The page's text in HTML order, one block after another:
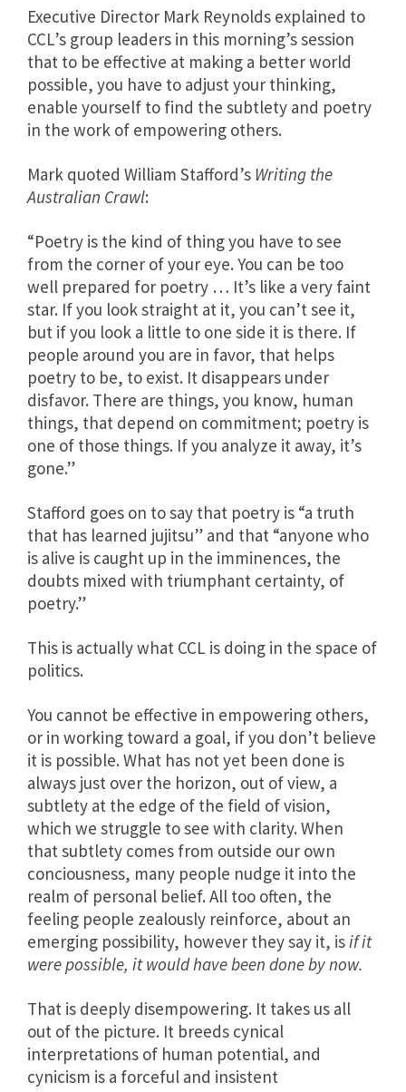
Executive Director Mark Reynolds explained to
CCL’s group leaders in this morning’s session
that to be effective at making a better world
possible, you have to adjust your thinking,
enable yourself to find the subtlety and poetry
in the work of empowering others.
Mark quoted William Stafford’s Writing the
Australian Crawl:
“Poetry is the kind of thing you have to see
from the corner of your eye. You can be too
well prepared for poetry … It’s like a very faint
star. If you look straight at it, you can’t see it,
but if you look a little to one side it is there. If
people around you are in favor, that helps
poetry to be, to exist. It disappears under
disfavor. There are things, you know, human
things, that depend on commitment; poetry is
one of those things. If you analyze it away, it’s
gone.”
Stafford goes on to say that poetry is “a truth
that has learned jujitsu” and that “anyone who
is alive is caught up in the imminences, the
doubts mixed with triumphant certainty, of
poetry.”
This is actually what CCL is doing in the space of
politics.
You cannot be effective in empowering others,
or in working toward a goal, if you don’t believe
it is possible. What has not yet been done is
always just over the horizon, out of view, a
subtlety at the edge of the field of vision,
which we struggle to see with clarity. When
that subtlety comes from outside our own
conciousness, many people nudge it into the
realm of personal belief. All too often, the
feeling people zealously reinforce, about an
emerging possibility, however they say it, isif it
were possible, it would have been done by now.
That is deeply disempowering. It takes us all
out of the picture. It breeds cynical
interpretations of human potential, and
cynicism is a forceful and insistent